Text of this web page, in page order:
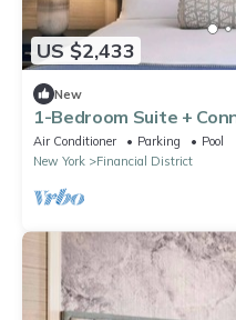
US $2,433
New
1-Bedroom Suite +
Air Conditioner Parking
Pool
New York
Financial District